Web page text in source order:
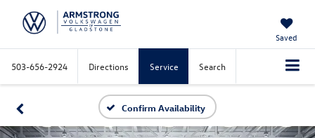
Saved
503-656-2924 Directions Service Search
Confirm Availability